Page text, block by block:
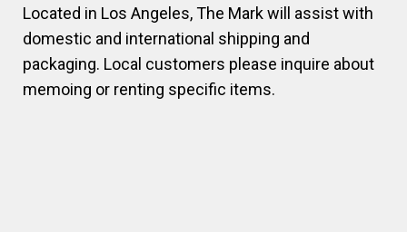
Located in Los Angeles, The Mark will assist with
domestic and international shipping and
packaging. Local customers please inquire about
memoing or renting specific items.